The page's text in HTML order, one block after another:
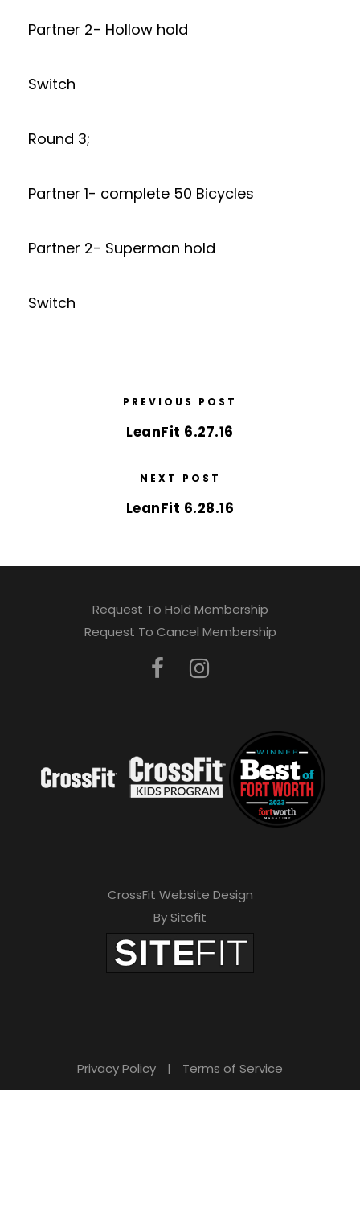
Partner 2- Hollow hold
Switch
Round 3;
Partner 1- complete 50 Bicycles
Partner 2- Superman hold
Switch
PREVIOUS POST
LeanFit 6.27.16
NEXT POST
LeanFit 6.28.16
Request To Hold Membership
Request To Cancel Membership
CrossFit Website Design
By Sitefit
Privacy Policy | Terms of Service